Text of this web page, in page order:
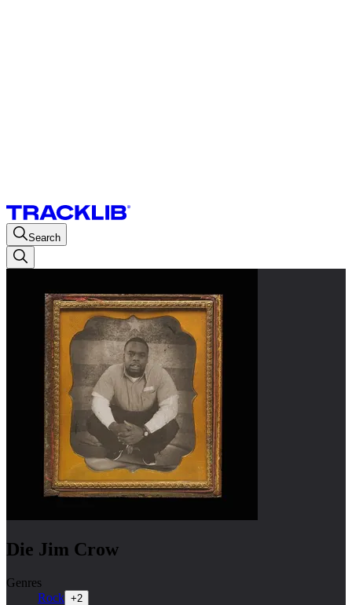
Search
Die Jim Crow
Genres
Rock +2